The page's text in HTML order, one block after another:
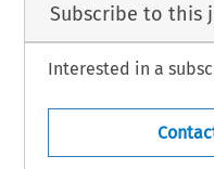
Subscribe to this
Interested in a